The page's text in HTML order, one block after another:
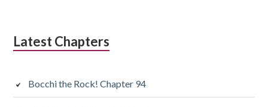
Latest Chapters
Bocchi the Rock! Chapter 94